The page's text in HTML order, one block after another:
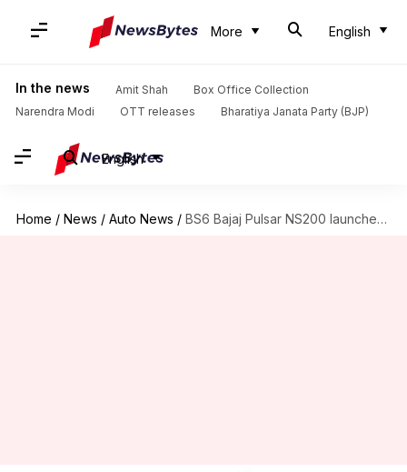
More English
In the news Amit Shah
Box Office Collection
Narendra Modi
OTT releases Bharatiya Janata Party (BJP)
English
Home / News / Auto News / BS6 Bajaj Pulsar NS200 launched at Rs. 1.25 lakh